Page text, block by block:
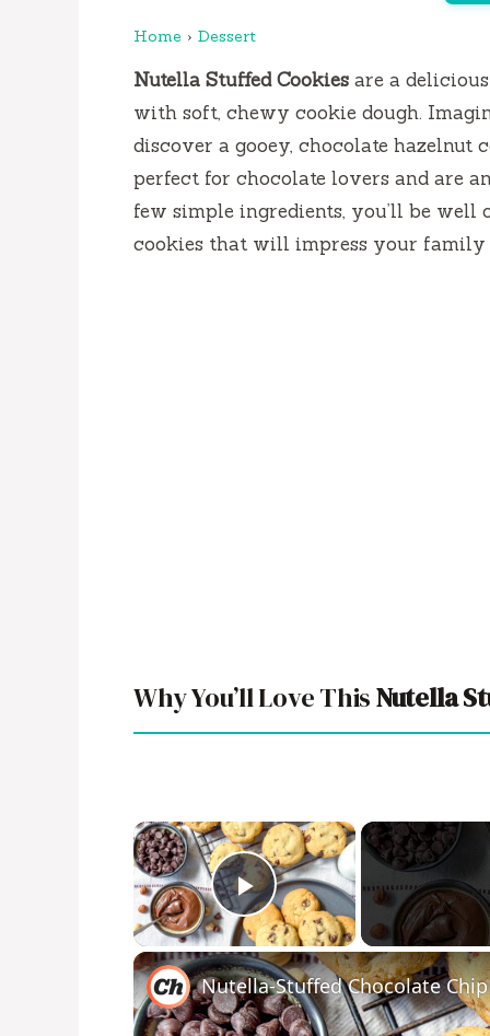
Home › Dessert
Nutella Stuffed Cookies are a
with soft, chewy cookie dough.
discover a gooey, chocolate hazelnut
perfect for chocolate lovers and are
few simple ingredients, you’ll be
cookies that will impress your family
Why You’ll Love ThisNutella
×
Play Video
Nutella-Stuffed Chocolate